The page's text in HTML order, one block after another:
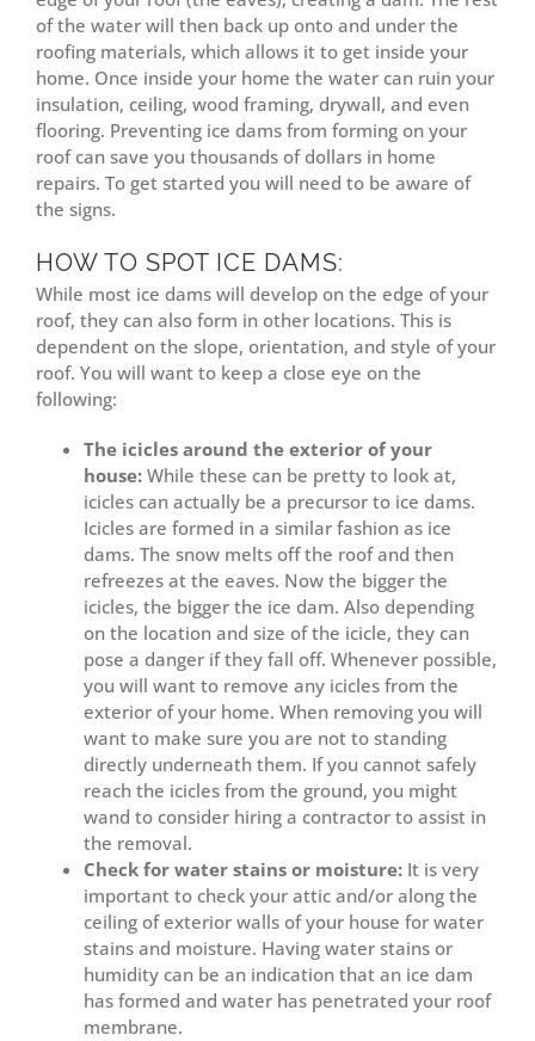
of the water will then back up onto and under the
roofing materials, which allows it to get inside your
home. Once inside your home the water can ruin your
insulation, ceiling, wood framing, drywall, and even
flooring. Preventing ice dams from forming on your
roof can save you thousands of dollars in home
repairs. To get started you will need to be aware of
the signs.
HOW TO SPOT ICE DAMS:
While most ice dams will develop on the edge of your
roof, they can also form in other locations. This is
dependent on the slope, orientation, and style of your
roof. You will want to keep a close eye on the
following:
The icicles around the exterior of your
house: While these can be pretty to look at,
icicles can actually be a precursor to ice dams.
Icicles are formed in a similar fashion as ice
dams. The snow melts off the roof and then
refreezes at the eaves. Now the bigger the
icicles, the bigger the ice dam. Also depending
on the location and size of the icicle, they can
pose a danger if they fall off. Whenever possible,
you will want to remove any icicles from the
exterior of your home. When removing you will
want to make sure you are not to standing
directly underneath them. If you cannot safely
reach the icicles from the ground, you might
wand to consider hiring a contractor to assist in
the removal.
Check for water stains or moisture: It is very
important to check your attic and/or along the
ceiling of exterior walls of your house for water
stains and moisture. Having water stains or
humidity can be an indication that an ice dam
has formed and water has penetrated your roof
membrane.